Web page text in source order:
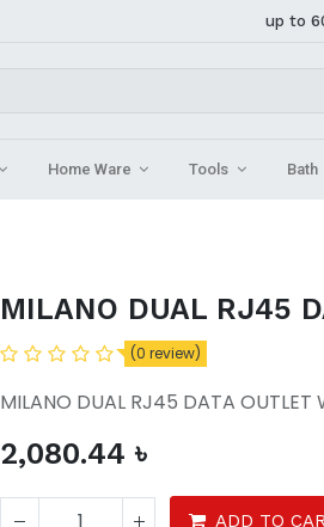
up to
Home Ware Tools Bath
MILANO DUAL RJ45
(0 review)
MILANO DUAL RJ45 DATA OUTLET
2,080.44 ৳
ADD TO